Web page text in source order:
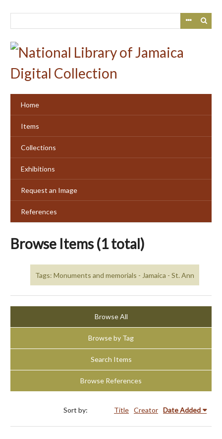
Home
Items
Collections
Exhibitions
Request an Image
References
Browse Items (1 total)
Tags: Monuments and memorials - Jamaica - St. Ann
Browse All
Browse by Tag
Search Items
Browse References
Sort by: Title Creator Date Added